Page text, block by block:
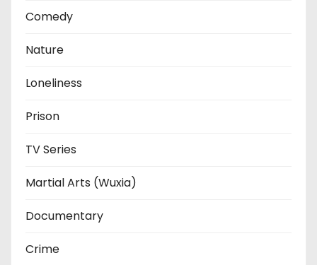
Comedy
Nature
Loneliness
Prison
TV Series
Martial Arts (Wuxia)
Documentary
Crime